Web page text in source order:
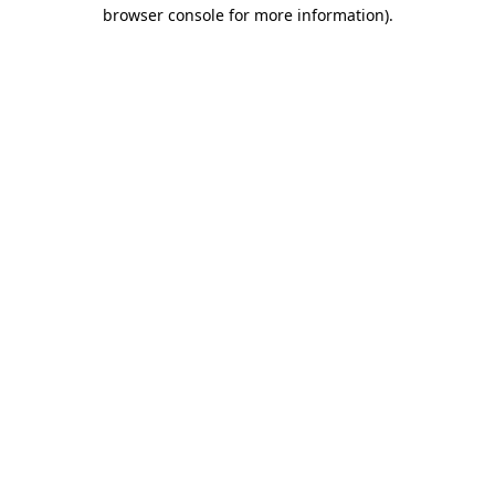
browser console for more information).